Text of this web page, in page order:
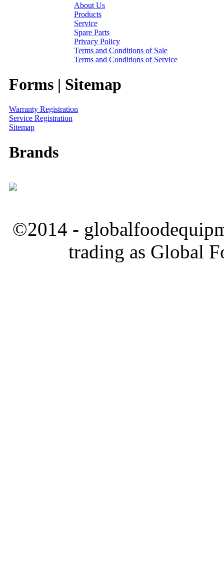
About Us
Products
Service
Spare Parts
Privacy Policy
Terms and Conditions of Sale
Terms and Conditions of Service
Forms | Sitemap
Warranty Registration
Service Registration
Sitemap
Brands
©2014 -
trading as Global